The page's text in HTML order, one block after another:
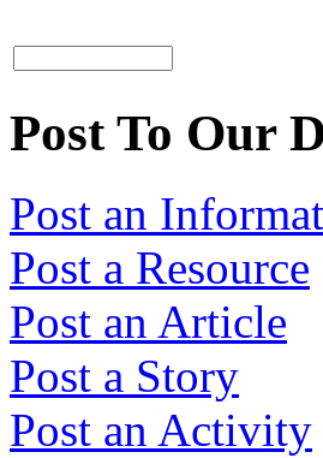
Post To Our
Post an
Post a Resource
Post an Article
Post a Story
Post an Activity